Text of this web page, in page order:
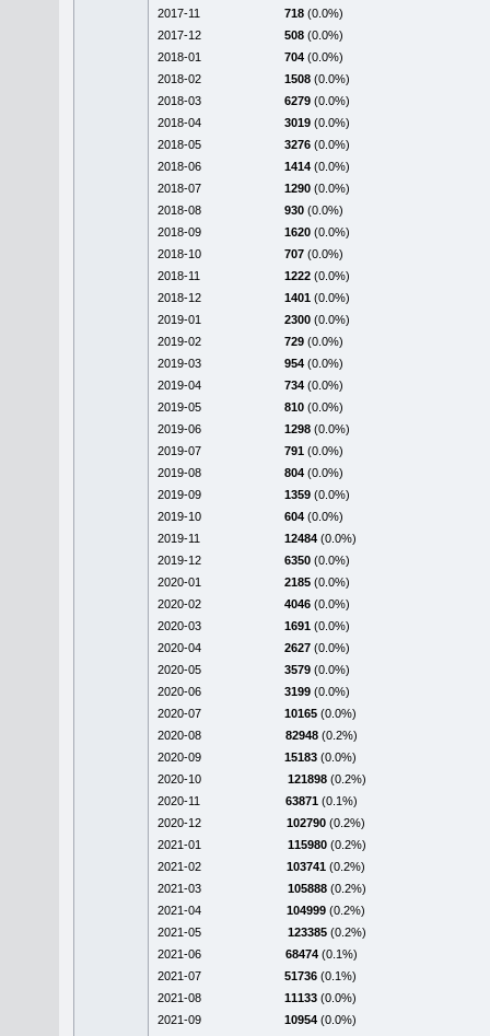
2017-11
718 (0.0%)
2017-12
508 (0.0%)
2018-01
704 (0.0%)
2018-02
1508 (0.0%)
2018-03
6279 (0.0%)
2018-04
3019 (0.0%)
2018-05
3276 (0.0%)
2018-06
1414 (0.0%)
2018-07
1290 (0.0%)
2018-08
930 (0.0%)
2018-09
1620 (0.0%)
2018-10
707 (0.0%)
2018-11
1222 (0.0%)
2018-12
1401 (0.0%)
2019-01
2300 (0.0%)
2019-02
729 (0.0%)
2019-03
954 (0.0%)
2019-04
734 (0.0%)
2019-05
810 (0.0%)
2019-06
1298 (0.0%)
2019-07
791 (0.0%)
2019-08
804 (0.0%)
2019-09
1359 (0.0%)
2019-10
604 (0.0%)
2019-11
12484 (0.0%)
2019-12
6350 (0.0%)
2020-01
2185 (0.0%)
2020-02
4046 (0.0%)
2020-03
1691 (0.0%)
2020-04
2627 (0.0%)
2020-05
3579 (0.0%)
2020-06
3199 (0.0%)
2020-07
10165 (0.0%)
2020-08
82948 (0.2%)
2020-09
15183 (0.0%)
2020-10
121898 (0.2%)
2020-11
63871 (0.1%)
2020-12
102790 (0.2%)
2021-01
115980 (0.2%)
2021-02
103741 (0.2%)
2021-03
105888 (0.2%)
2021-04
104999 (0.2%)
2021-05
123385 (0.2%)
2021-06
68474 (0.1%)
2021-07
51736 (0.1%)
2021-08
11133 (0.0%)
2021-09
10954 (0.0%)